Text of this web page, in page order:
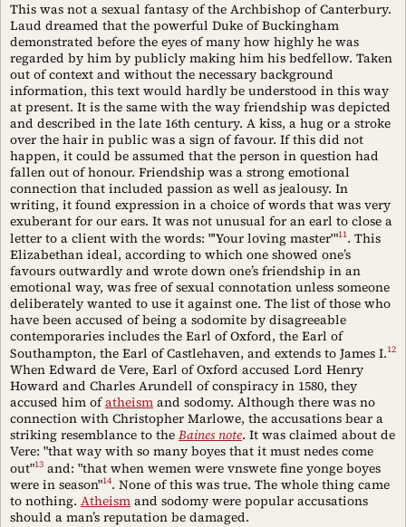
This was not a sexual fantasy of the Archbishop of Canterbury.
Laud dreamed that the powerful Duke of Buckingham
demonstrated before the eyes of many how highly he was
regarded by him by publicly making him his bedfellow. Taken
out of context and without the necessary background
information, this text would hardly be understood in this way
at present. It is the same with the way friendship was depicted
and described in the late 16th century. A kiss, a hug or a stroke
over the hair in public was a sign of favour. If this did not
happen, it could be assumed that the person in question had
fallen out of honour. Friendship was a strong emotional
connection that included passion as well as jealousy. In
writing, it found expression in a choice of words that was very
exuberant for our ears. It was not unusual for an earl to close a
letter to a client with the words: "'Your loving master'"11. This
Elizabethan ideal, according to which one showed one’s
favours outwardly and wrote down one’s friendship in an
emotional way, was free of sexual connotation unless someone
deliberately wanted to use it against one. The list of those who
have been accused of being a sodomite by disagreeable
contemporaries includes the Earl of Oxford, the Earl of
Southampton, the Earl of Castlehaven, and extends to James I.12
When Edward de Vere, Earl of Oxford accused Lord Henry
Howard and Charles Arundell of conspiracy in 1580, they
accused him ofatheism and sodomy. Although there was no
connection with Christopher Marlowe, the accusations bear a
striking resemblance to the Baines note. It was claimed about de
Vere: "that way with so many boyes that it must nedes come
out"13 and: "that when wemen were vnswete fine yonge boyes
were in season"14. None of this was true. The whole thing came
to nothing. Atheism and sodomy were popular accusations
should a man’s reputation be damaged.